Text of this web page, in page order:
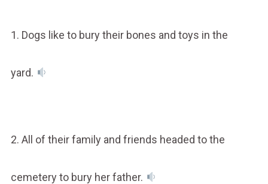
1. Dogs like to bury their bones and toys in the
yard.
2. All of their family and friends headed to the
cemetery to bury her father.